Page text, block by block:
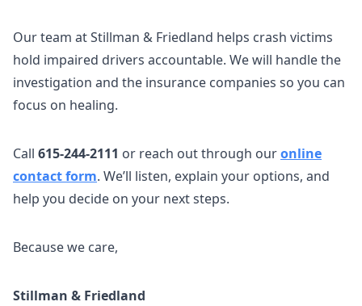
Our team at Stillman & Friedland helps crash victims
hold impaired drivers accountable. We will handle the
investigation and the insurance companies so you can
focus on healing.
Call 615-244-2111 or reach out through ouronline
contact form. We’ll listen, explain your options, and
help you decide on your next steps.
Because we care,
Stillman & Friedland